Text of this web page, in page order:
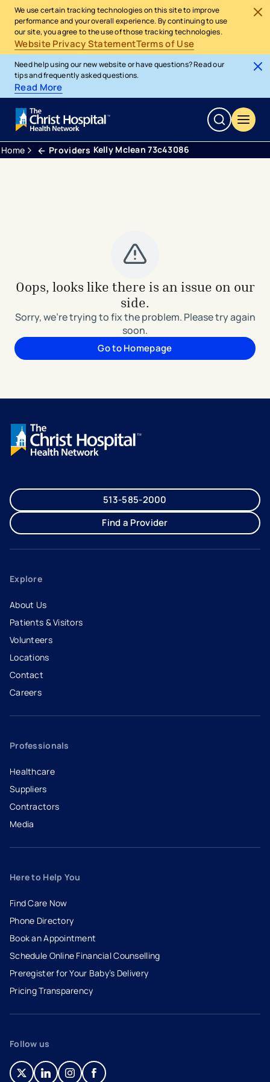
We use certain tracking technologies on this site to improve
performance and your overall experience. By continuing to use
our site, you agree to the use of those tracking technologies.
Website Privacy StatementTerms of Use
Need help using our new website or have questions? Read our
tips and frequently asked questions.
Read More
Home Providers Kelly Mclean 73c43086
Oops, looks like there is an issue on our
side.
Sorry, we're trying to fix the problem. Please try again
soon.
Go to Homepage
513-585-2000
Find a Provider
Explore
About Us
Patients & Visitors
Volunteers
Locations
Contact
Careers
- opens in a new tab
- external link
Professionals
Healthcare
Suppliers
Contractors
Media
Here to Help You
Find Care Now
Phone Directory
Book an Appointment
- opens in a new tab
- external link
Schedule Online Financial Counselling
Preregister for Your Baby’s Delivery
Pricing Transparency
Follow us
- opens in a new tab
- external link
- opens in a new tab
- external link
- opens in a new tab
- external link
- opens in a new tab
- external link